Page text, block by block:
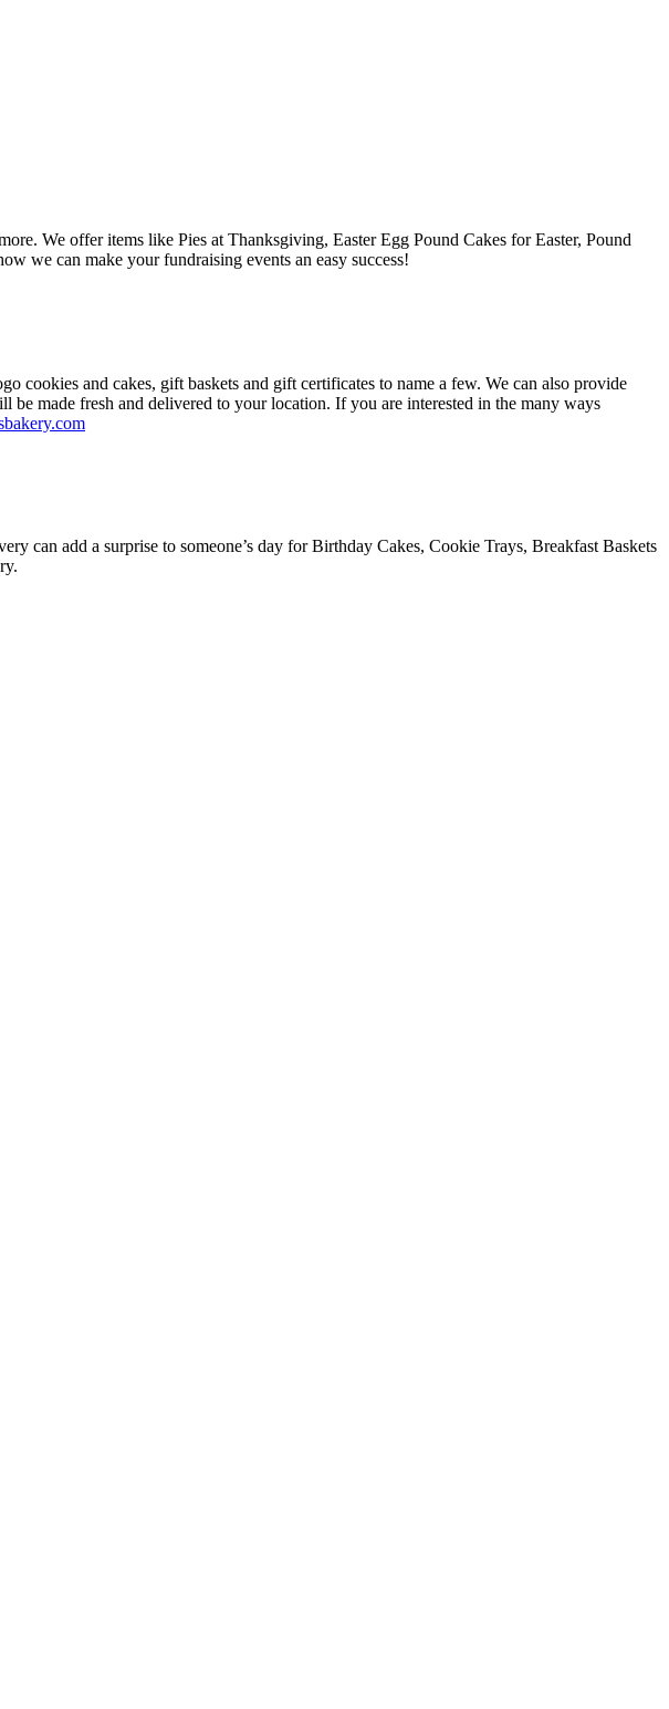
We offer items like Pies at Thanksgiving, Easter Egg Pound Cakes for Easter, Pound
we can make your fundraising events an easy success!
and cakes, gift baskets and gift certificates to name a few. We can also provide
made fresh and delivered to your location. If you are interested in the many ways
can add a surprise to someone’s day for Birthday Cakes, Cookie Trays, Breakfast Baskets